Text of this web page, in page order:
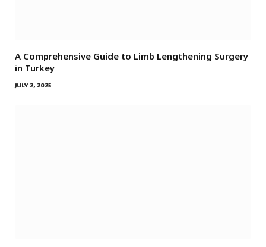
A Comprehensive Guide to Limb Lengthening Surgery
in Turkey
JULY 2, 2025